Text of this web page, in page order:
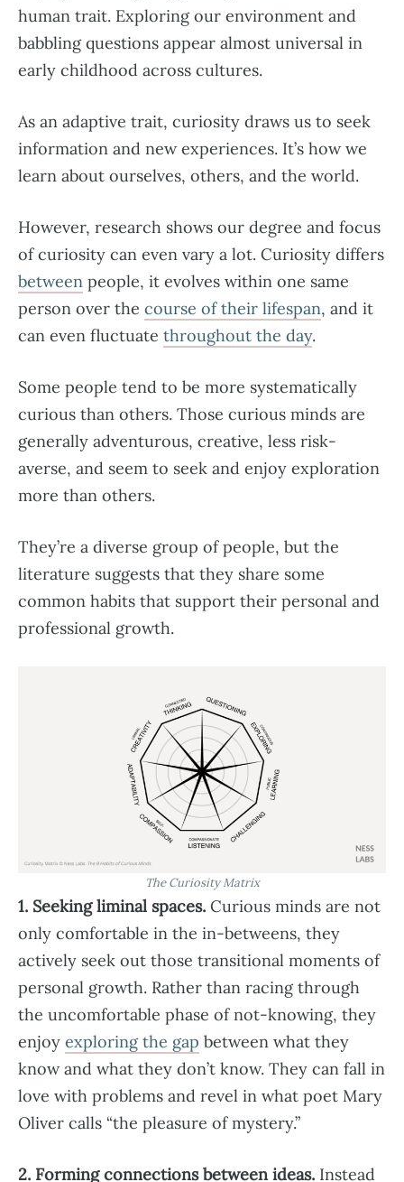
human trait. Exploring our environment and
babbling questions appear almost universal in
early childhood across cultures.
As an adaptive trait, curiosity draws us to seek
information and new experiences. It’s how we
learn about ourselves, others, and the world.
However, research shows our degree and focus
of curiosity can even vary a lot. Curiosity differs
between people, it evolves within one same
person over the course of their lifespan, and it
can even fluctuate throughout the day.
Some people tend to be more systematically
curious than others. Those curious minds are
generally adventurous, creative, less risk-
averse, and seem to seek and enjoy exploration
more than others.
They’re a diverse group of people, but the
literature suggests that they share some
common habits that support their personal and
professional growth.
The Curiosity Matrix
1. Seeking liminal spaces. Curious minds are not
only comfortable in the in-betweens, they
actively seek out those transitional moments of
personal growth. Rather than racing through
the uncomfortable phase of not-knowing, they
enjoy exploring the gap between what they
know and what they don’t know. They can fall in
love with problems and revel in what poet Mary
Oliver calls “the pleasure of mystery.”
2. Forming connections between ideas. Instead